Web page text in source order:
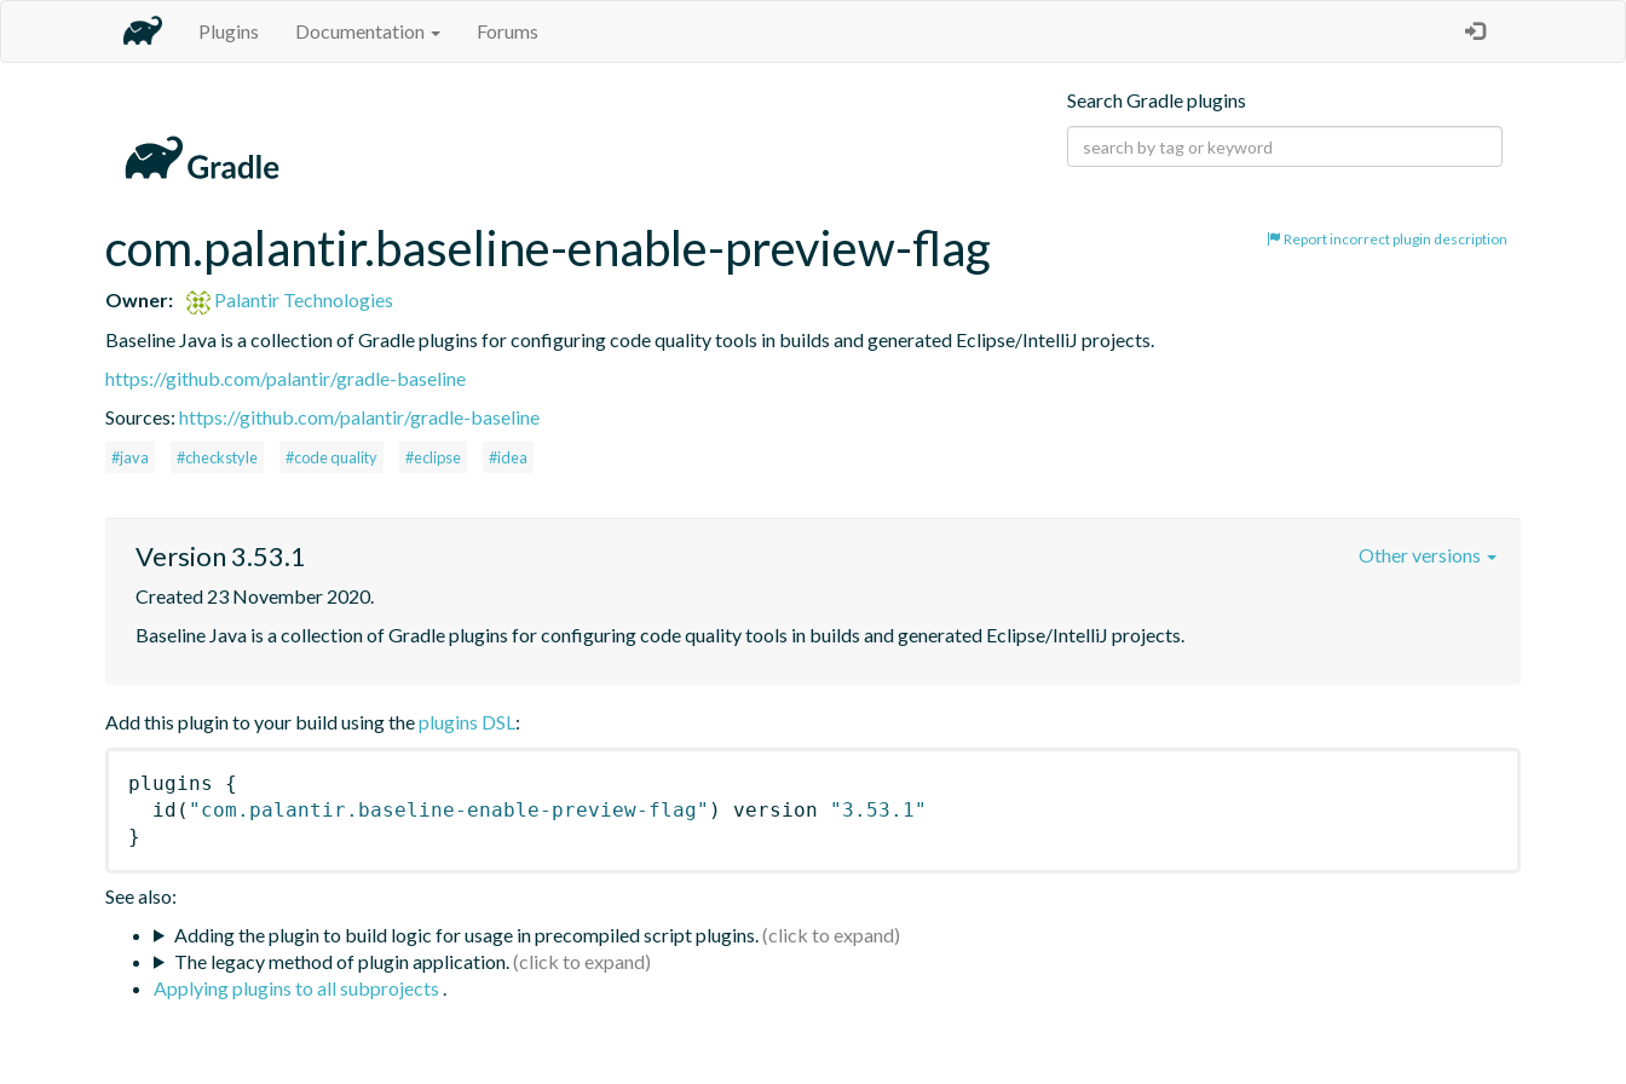
Plugins Documentation Forums
Search Gradle plugins
Report incorrect plugin description
com.palantir.baseline-enable-preview-flag
Owner:
Palantir Technologies
Baseline Java is a collection of Gradle plugins for configuring code quality tools in builds and generated Eclipse/IntelliJ projects.
https://github.com/palantir/gradle-baseline
Sources: https://github.com/palantir/gradle-baseline
#java #checkstyle #code quality #eclipse #idea
Version 3.53.1
Created 23 November 2020.
Baseline Java is a collection of Gradle plugins for configuring code quality tools in builds and generated Eclipse/IntelliJ projects.
Other versions
Add this plugin to your build using theplugins DSL:
plugins
{
id ( "com.palantir.baseline-enable-preview-flag" ) version
"3.53.1"
}
See also:
Adding the plugin to build logic for usage in precompiled script plugins.
The legacy method of plugin application.
Applying plugins to all subprojects .